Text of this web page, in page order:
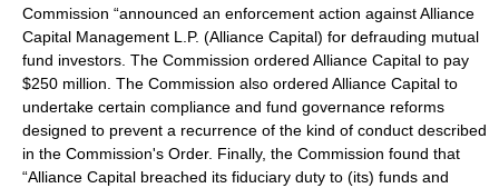
Commission “announced an enforcement action against Alliance
Capital Management L.P. (Alliance Capital) for defrauding mutual
fund investors. The Commission ordered Alliance Capital to pay
$250 million. The Commission also ordered Alliance Capital to
undertake certain compliance and fund governance reforms
designed to prevent a recurrence of the kind of conduct described
in the Commission's Order. Finally, the Commission found that
“Alliance Capital breached its fiduciary duty to (its) funds and